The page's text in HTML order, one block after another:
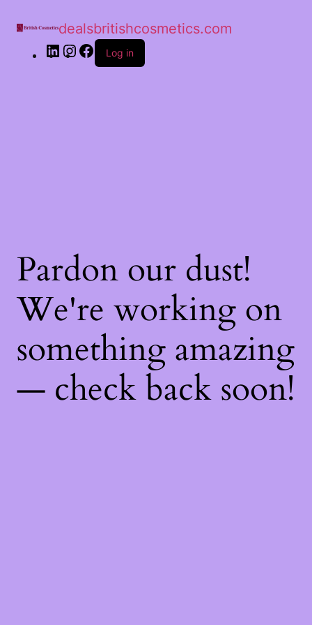
dealsbritishcosmetics.com
Log in
Pardon our dust!
We're working on
something amazing
— check back soon!